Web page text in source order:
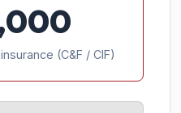
(C&F / CIF)